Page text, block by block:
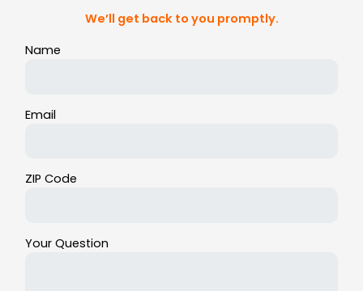
We’ll get back to you promptly.
Name
Email
ZIP Code
Your Question